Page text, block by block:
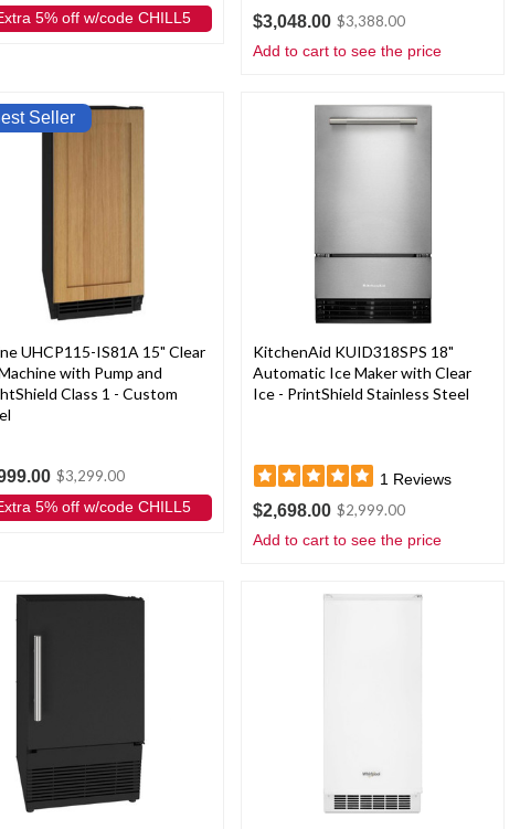
5% off w/code CHILL5
$3,048.00 $3,388.00
Add to cart to see the price
Seller
UHCP115-IS81A 15" Clear
with Pump and
Class 1 - Custom
$3,299.00
5% off w/code CHILL5
KitchenAid KUID318SPS 18"
Automatic Ice Maker with Clear
Ice - PrintShield Stainless Steel
1 Reviews
$2,698.00 $2,999.00
Add to cart to see the price